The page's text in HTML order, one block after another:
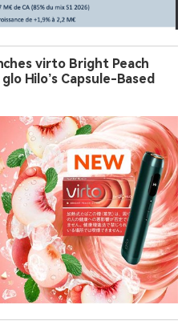
virto Bright Peach
Hilo’s Capsule-Based